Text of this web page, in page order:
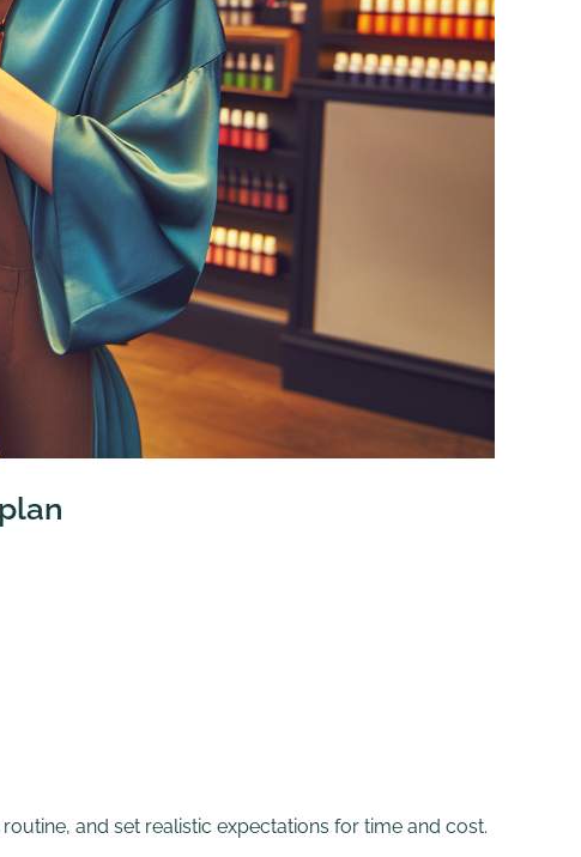
and set realistic expectations for time and cost.